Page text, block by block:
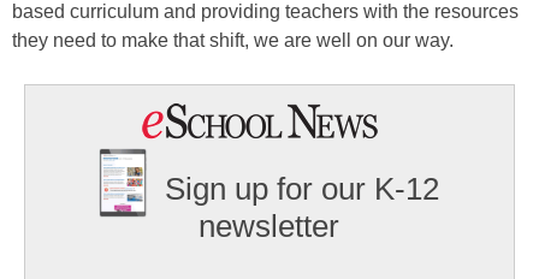
based curriculum and providing teachers with the resources
they need to make that shift, we are well on our way.
Sign up for our K-12
newsletter